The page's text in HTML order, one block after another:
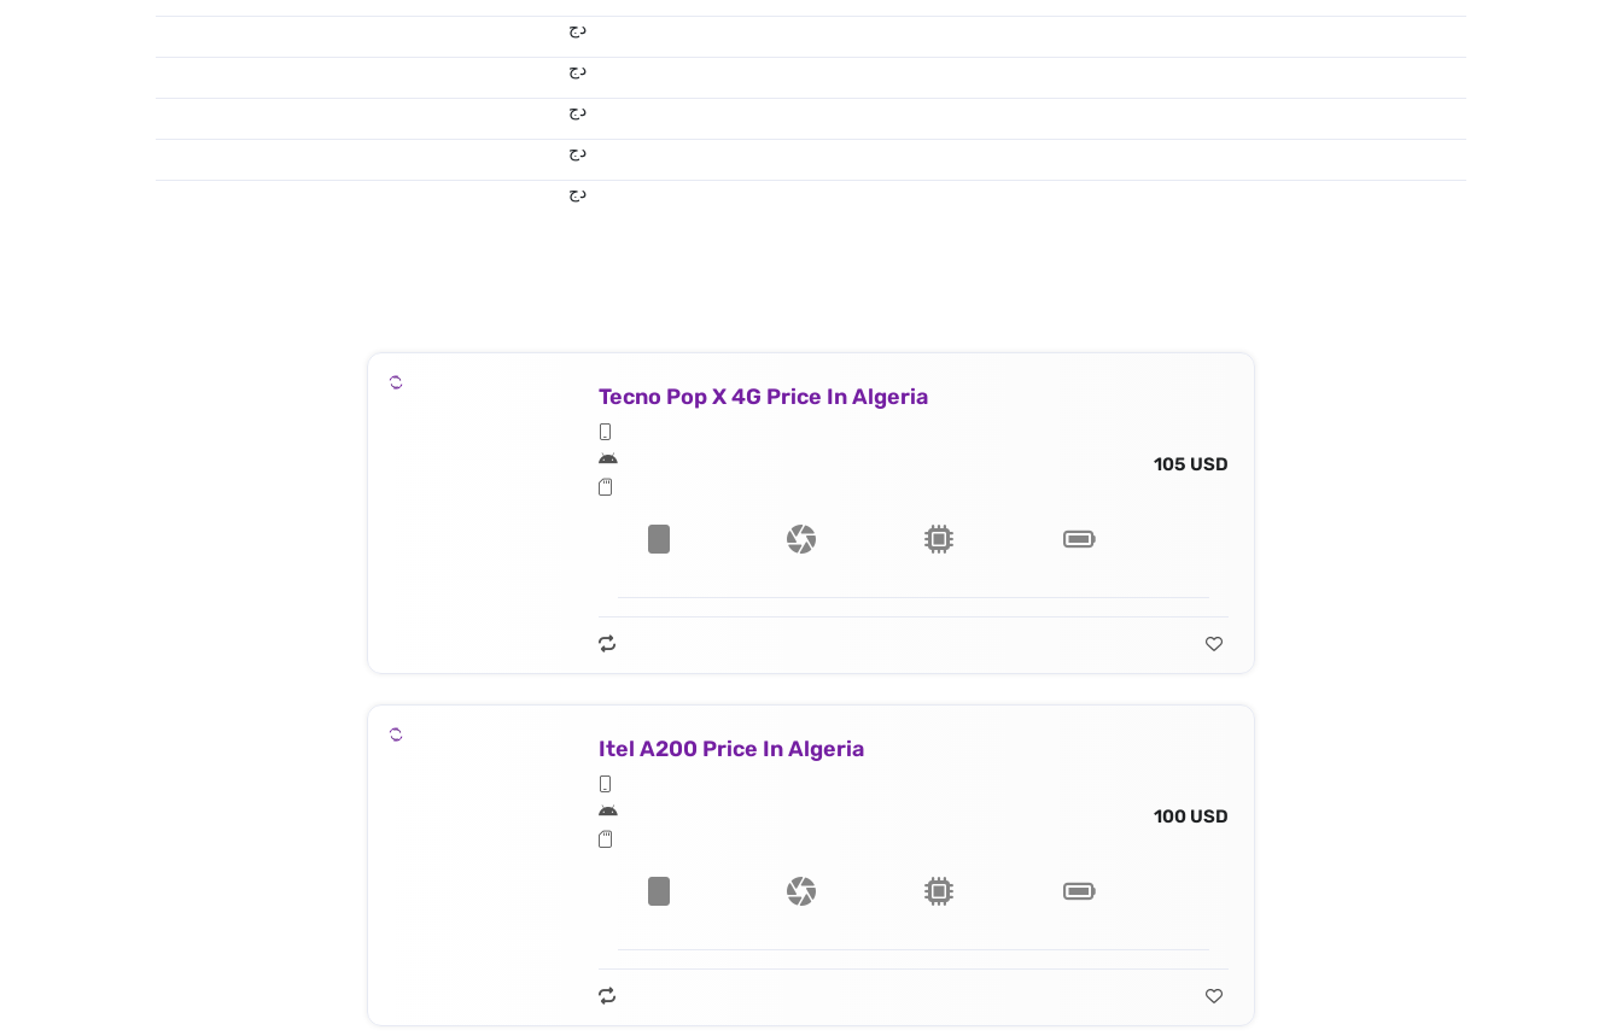
دج
دج
دج
دج
دج
Tecno Pop X 4G Price In Algeria
105 USD
Itel A200 Price In Algeria
100 USD